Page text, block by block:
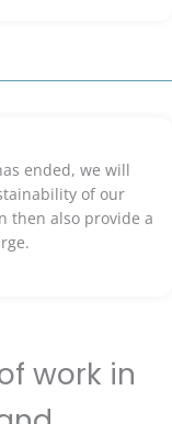
ended, we will
of our
then also provide a
work in